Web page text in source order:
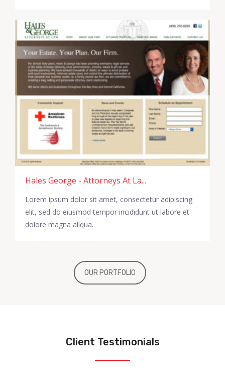
Hales George - Attorneys At La...
Lorem ipsum dolor sit amet, consectetur adipiscing
elit, sed do eiusmod tempor incididunt ut labore et
dolore magna aliqua.
OUR PORTFOLIO
Client Testimonials